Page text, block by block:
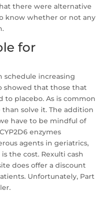
there were alternative
know whether or not any
for
schedule increasing
showed that those that
to placebo. As is common
solve it. The addition
have to be mindful of
enzymes
agents in geriatrics,
the cost. Rexulti cash
does offer a discount
Unfortunately, Part